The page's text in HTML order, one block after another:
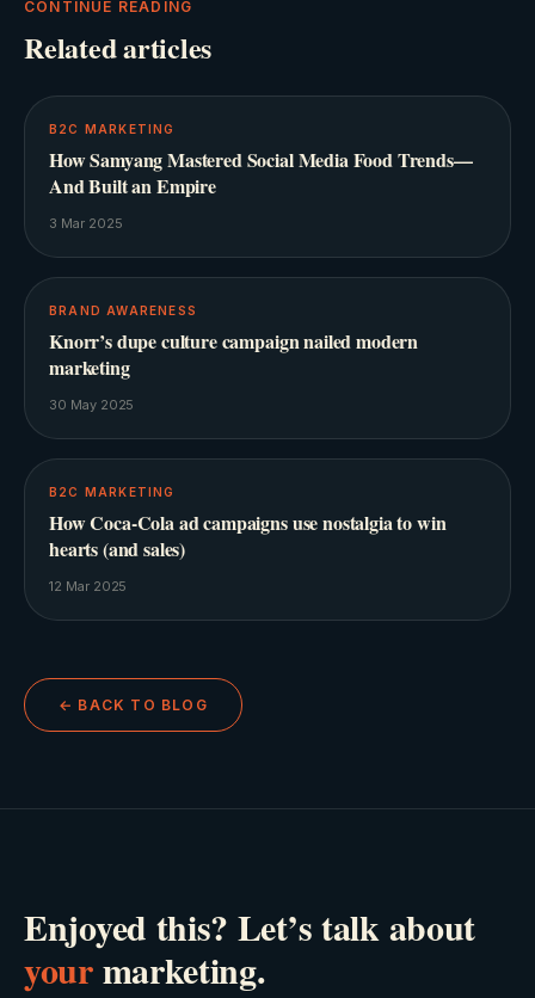
CONTINUE READING
Related articles
B2C MARKETING
How Samyang Mastered Social Media Food Trends—
And Built an Empire
3 Mar 2025
BRAND AWARENESS
Knorr’s dupe culture campaign nailed modern
marketing
30 May 2025
B2C MARKETING
How Coca-Cola ad campaigns use nostalgia to win
hearts (and sales)
12 Mar 2025
← BACK TO BLOG
Enjoyed this? Let’s talk about
yourmarketing.